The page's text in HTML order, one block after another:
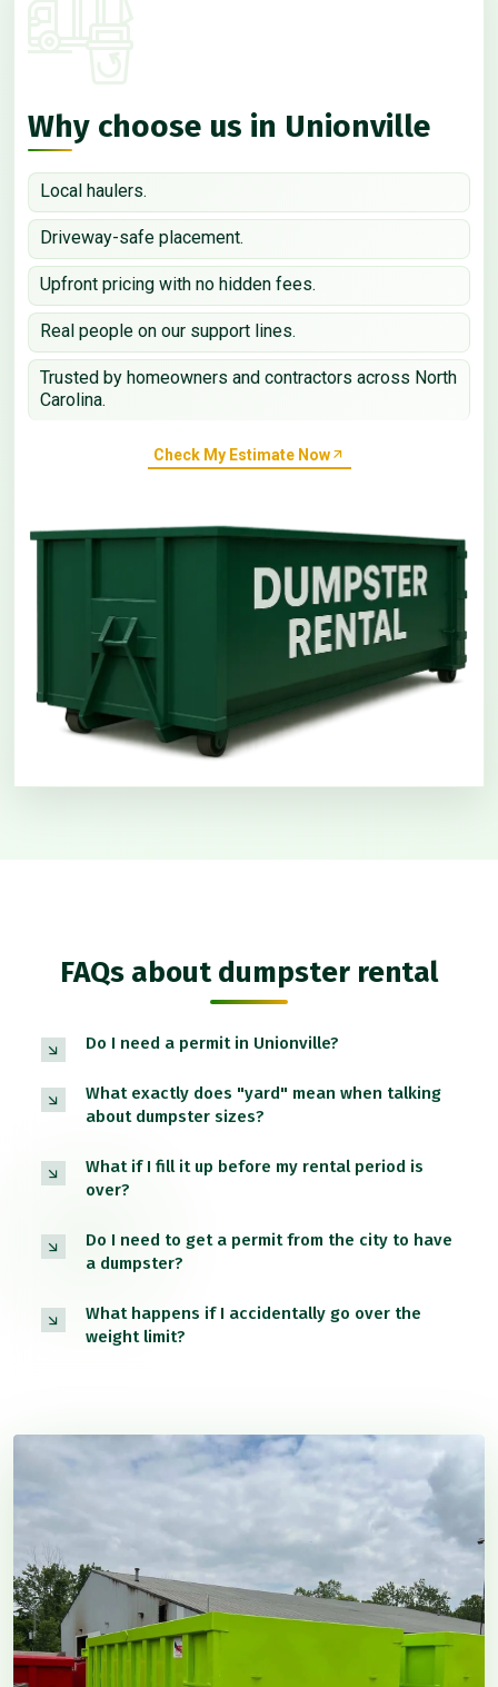
Why choose us in Unionville
Local haulers.
Driveway-safe placement.
Upfront pricing with no hidden fees.
Real people on our support lines.
Trusted by homeowners and contractors across North
Carolina.
Check My Estimate Now
FAQs about dumpster rental
Do I need a permit in Unionville?
What exactly does "yard" mean when talking
about dumpster sizes?
What if I fill it up before my rental period is
over?
Do I need to get a permit from the city to have
a dumpster?
What happens if I accidentally go over the
weight limit?